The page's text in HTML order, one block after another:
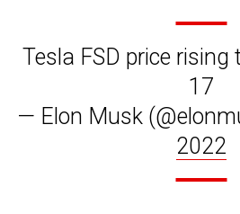
Tesla FSD price
17
— Elon Musk
2022